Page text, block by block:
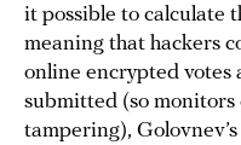
it possible to calculate
meaning that hackers
online encrypted votes
submitted (so monitors
tampering),